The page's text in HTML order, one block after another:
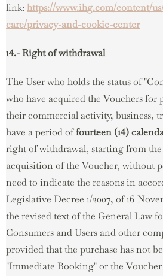
link: https://www.ihg.com/content/
care/privacy-and-cookie-center
14.- Right of withdrawal
The User who holds the status of
who have acquired the Vouchers for
their commercial activity, business,
have a period offourteen (14)
right of withdrawal, starting from
acquisition of the Voucher, without
need to indicate the reasons in
Legislative Decree 1/2007, of 16
the revised text of the General Law
Consumers and Users and other
provided that the purchase has not
"Immediate Booking" or the